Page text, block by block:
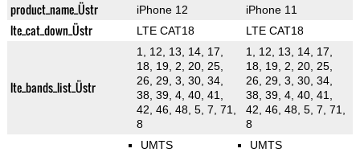
product_name_Üstr iPhone 12 iPhone 11
lte_cat_down_Üstr LTE CAT18 LTE CAT18
lte_bands_list_Üstr
1, 12, 13, 14, 17,
18, 19, 2, 20, 25,
26, 29, 3, 30, 34,
38, 39, 4, 40, 41,
42, 46, 48, 5, 7, 71,
8
1, 12, 13, 14, 17,
18, 19, 2, 20, 25,
26, 29, 3, 30, 34,
38, 39, 4, 40, 41,
42, 46, 48, 5, 7, 71,
8
UMTS UMTS